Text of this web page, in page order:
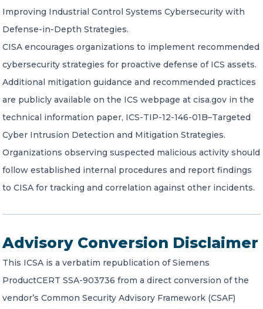
Improving Industrial Control Systems Cybersecurity with
Defense-in-Depth Strategies.
CISA encourages organizations to implement recommended
cybersecurity strategies for proactive defense of ICS assets.
Additional mitigation guidance and recommended practices
are publicly available on the ICS webpage at cisa.gov in the
technical information paper, ICS-TIP-12-146-01B–Targeted
Cyber Intrusion Detection and Mitigation Strategies.
Organizations observing suspected malicious activity should
follow established internal procedures and report findings
to CISA for tracking and correlation against other incidents.
Advisory Conversion Disclaimer
This ICSA is a verbatim republication of Siemens
ProductCERT SSA-903736 from a direct conversion of the
vendor’s Common Security Advisory Framework (CSAF)